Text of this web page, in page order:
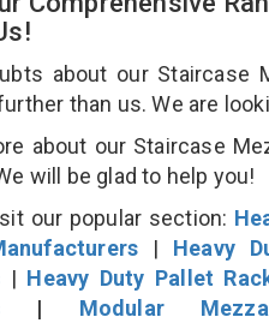
about our Staircase
than us. We are
about our Staircase
will be glad to help you!
our popular section:
| Heavy
| Heavy Duty Pallet
| Modular